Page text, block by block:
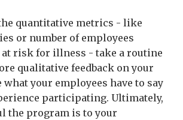
quantitative metrics - like
or number of employees
at risk for illness - take a routine
qualitative feedback on your
your employees have to say
participating. Ultimately,
the program is to your